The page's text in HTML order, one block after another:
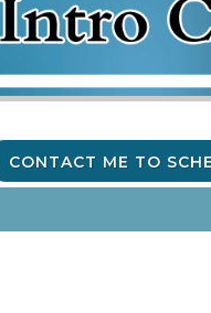
CONTACT ME TO